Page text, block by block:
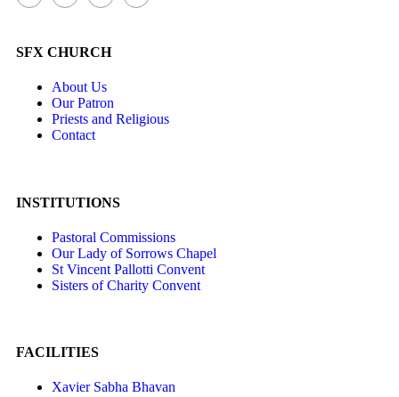
SFX CHURCH
About Us
Our Patron
Priests and Religious
Contact
INSTITUTIONS
Pastoral Commissions
Our Lady of Sorrows Chapel
St Vincent Pallotti Convent
Sisters of Charity Convent
FACILITIES
Xavier Sabha Bhavan